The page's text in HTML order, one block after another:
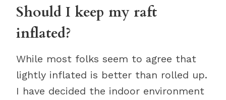
Should I keep my raft
inflated?
While most folks seem to agree that
lightly inflated is better than rolled up.
I have decided the indoor environment